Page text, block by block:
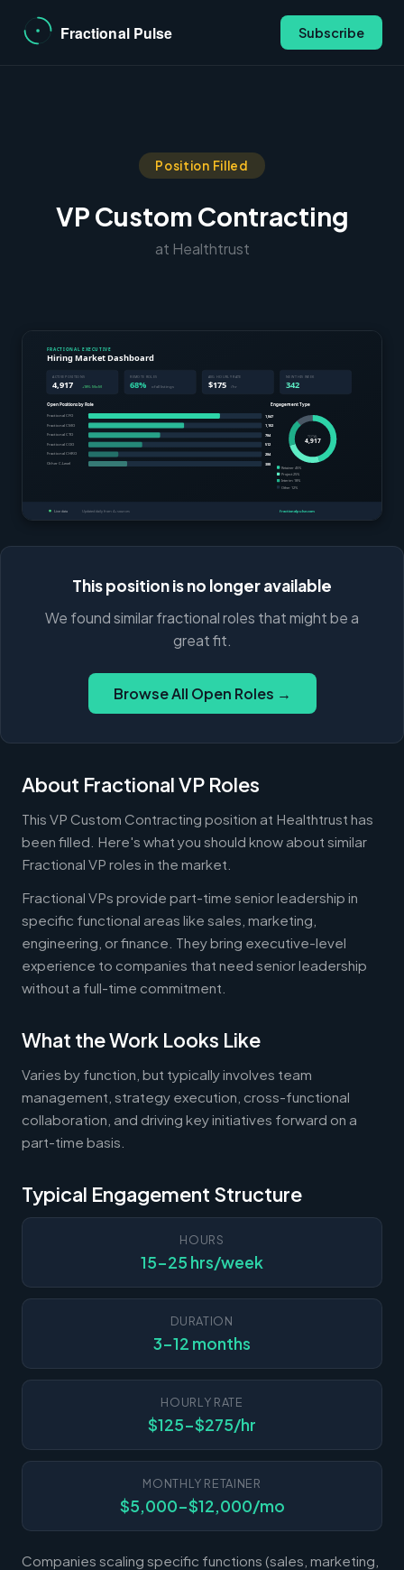
Subscribe
Position Filled
VP Custom Contracting
at Healthtrust
This position is no longer available
We found similar fractional roles that might be a
great fit.
Browse All Open Roles →
About Fractional VP Roles
This VP Custom Contracting position at Healthtrust has
been filled. Here's what you should know about similar
Fractional VP roles in the market.
Fractional VPs provide part-time senior leadership in
specific functional areas like sales, marketing,
engineering, or finance. They bring executive-level
experience to companies that need senior leadership
without a full-time commitment.
What the Work Looks Like
Varies by function, but typically involves team
management, strategy execution, cross-functional
collaboration, and driving key initiatives forward on a
part-time basis.
Typical Engagement Structure
HOURS
15-25 hrs/week
DURATION
3-12 months
HOURLY RATE
$125-$275/hr
MONTHLY RETAINER
$5,000-$12,000/mo
Companies scaling specific functions (sales, marketing,